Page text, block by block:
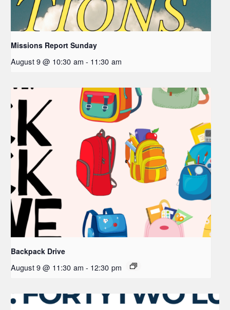
Missions Report Sunday
August 9 @ 10:30 am - 11:30 am
Backpack Drive
August 9 @ 11:30 am - 12:30 pm